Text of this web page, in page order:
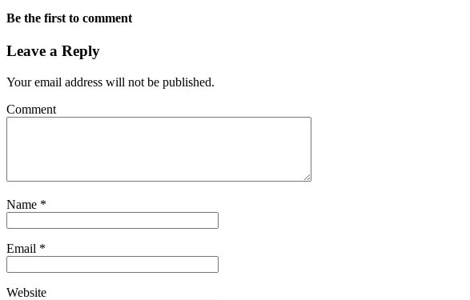
Be the first to comment
Leave a Reply
Your email address will not be published.
Comment
Name *
Email *
Website